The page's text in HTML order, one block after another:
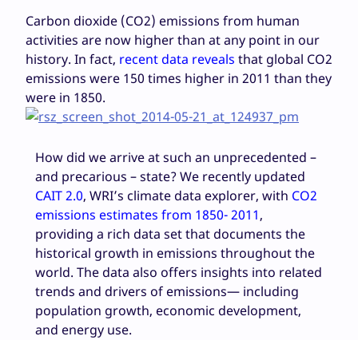
Carbon dioxide (CO2) emissions from human
activities are now higher than at any point in our
history. In fact, recent data reveals that global CO2
emissions were 150 times higher in 2011 than they
were in 1850.
How did we arrive at such an unprecedented –
and precarious – state? We recently updated
CAIT 2.0, WRI’s climate data explorer, with CO2
emissions estimates from 1850- 2011,
providing a rich data set that documents the
historical growth in emissions throughout the
world. The data also offers insights into related
trends and drivers of emissions— including
population growth, economic development,
and energy use.